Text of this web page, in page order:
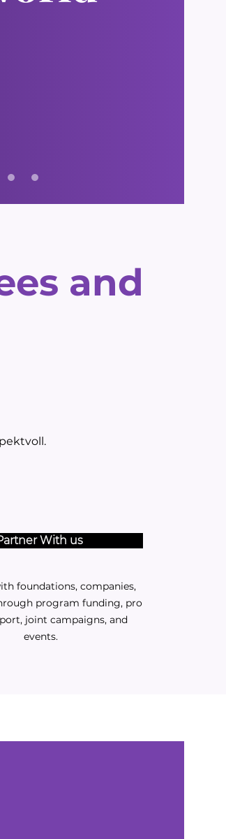
and
With us
foundations, companies,
program funding, pro
joint campaigns, and
events.